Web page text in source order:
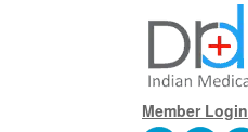
Member Login